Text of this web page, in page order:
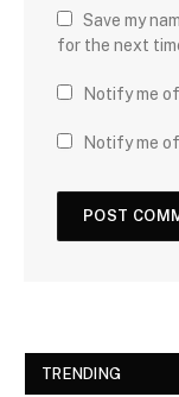
Save my
for the next
Notify me
Notify me
TRENDING